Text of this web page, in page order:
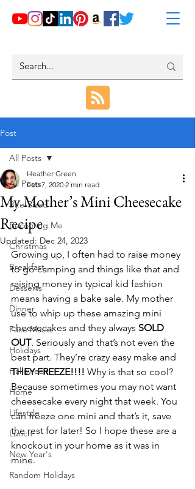
Post
All Posts
Bite-Sized
Becoming Me
Christmas
Breakfast
Desserts
Dinner
Face Masks
Holidays
Halloween
Home
Lifestyle
Lunch
New Year's
Random Holidays
All Posts
My Mother’s Mini Cheesecake
Recipe
Heather Green
Feb 7, 2020 2 min read
Updated: Dec 24, 2023
Growing up, I often had to raise money
to go camping and things like that and
raising money in typical kid fashion
means having a bake sale. My mother
use to whip up these amazing mini
cheesecakes and they always SOLD
OUT. Seriously and that’s not even the
best part. They’re crazy easy make and
THEY FREEZE!!!! Why is that so cool?
Because sometimes you may not want
cheesecake every night that week. You
can freeze one mini and that’s it, save
the rest for later! So I hope these are a
knockout in your home as it was in
mine.